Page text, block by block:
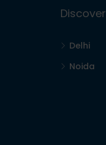
Discover
Delhi
Noida